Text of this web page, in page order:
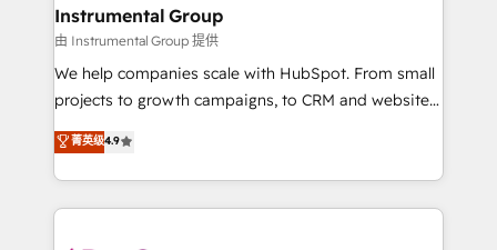
Premier Partner 2023 🌟5 HubSpot Accreditations 🌟
Won HubSpot Theme Challenge 2021 🌟INBOUND’19
HubSpot Rising Star Why us? Harnessing the full
potential of the powerful HubSpot CRM. ✔️A team of
HubSpot experience ✔️Flexible pricing models —
Hourly-fee (assigned one Dedicated HubSpot
Instrumental Group
由 Instrumental Group 提供
We help companies scale with HubSpot. From small
projects to growth campaigns, to CRM and websites.
Hire an agency that's experienced in every inch of
HubSpot and willing to work hand-in-hand with your
team to simplify the complex and build a better
experience for your team and customers.
菁英级4.9